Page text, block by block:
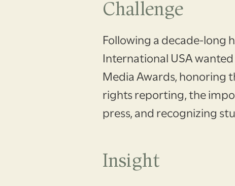
Challenge
Following a decade-long
International USA
Media Awards, honoring
rights reporting, the
press, and recognizing
Insight